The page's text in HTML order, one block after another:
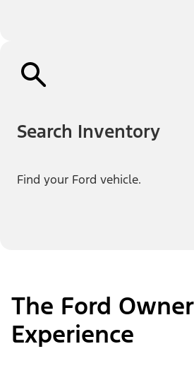
Search Inventory
Find your Ford vehicle.
The Ford Owner
Experience